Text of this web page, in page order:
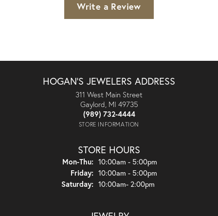
Write a Review
HOGAN'S JEWELERS ADDRESS
311 West Main Street
Gaylord, MI 49735
(989) 732-4444
STORE INFORMATION
STORE HOURS
Mon-Thu:Monday - Thursday:
10:00am - 5:00pm
Friday: 10:00am - 5:00pm
Saturday: 10:00am- 2:00pm